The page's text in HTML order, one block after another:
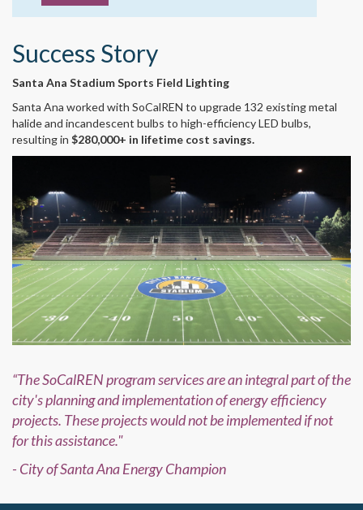
Success Story
Santa Ana Stadium Sports Field Lighting
Santa Ana worked with SoCalREN to upgrade 132 existing metal
halide and incandescent bulbs to high-efficiency LED bulbs,
resulting in $280,000+ in lifetime cost savings.
“The SoCalREN program services are an integral part of the
city's planning and implementation of energy efficiency
projects. These projects would not be implemented if not
for this assistance."
- City of Santa Ana Energy Champion